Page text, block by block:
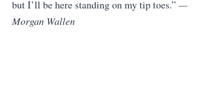
but I’ll be here standing on my tip toes.” —
Morgan Wallen